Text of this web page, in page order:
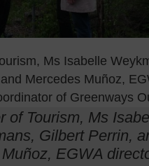
of Tourism, Ms
Gilbert Perrin,
EGWA